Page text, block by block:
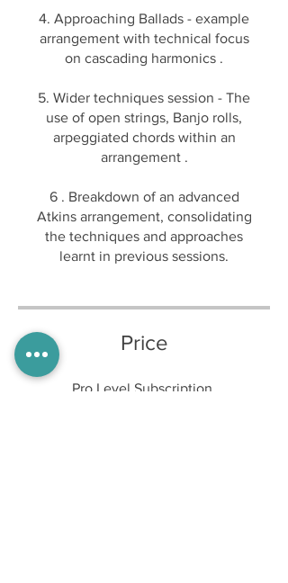
4. Approaching Ballads - example
arrangement with technical focus
on cascading harmonics .
5. Wider techniques session - The
use of open strings, Banjo rolls,
arpeggiated chords within an
arrangement .
6 . Breakdown of an advanced
Atkins arrangement, consolidating
the techniques and approaches
Price
Pro Level Subscription,